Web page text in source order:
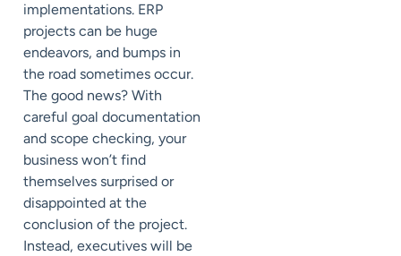
implementations. ERP
projects can be huge
endeavors, and bumps in
the road sometimes occur.
The good news? With
careful goal documentation
and scope checking, your
business won’t find
themselves surprised or
disappointed at the
conclusion of the project.
Instead, executives will be